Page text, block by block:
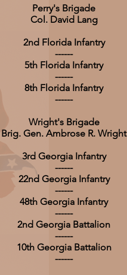
Perry's Brigade
Col. David Lang
2nd Florida Infantry
------
5th Florida Infantry
------
8th Florida Infantry
------
Wright's Brigade
Brig. Gen. Ambrose R. Wright
3rd Georgia Infantry
------
22nd Georgia Infantry
------
48th Georgia Infantry
------
2nd Georgia Battalion
------
10th Georgia Battalion
------